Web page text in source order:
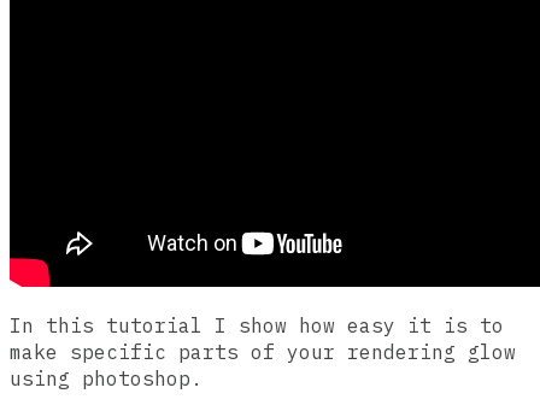
In this tutorial I show how easy it is to
make specific parts of your rendering glow
using photoshop.